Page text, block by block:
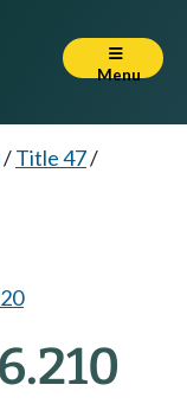
Menu
/Title 47/